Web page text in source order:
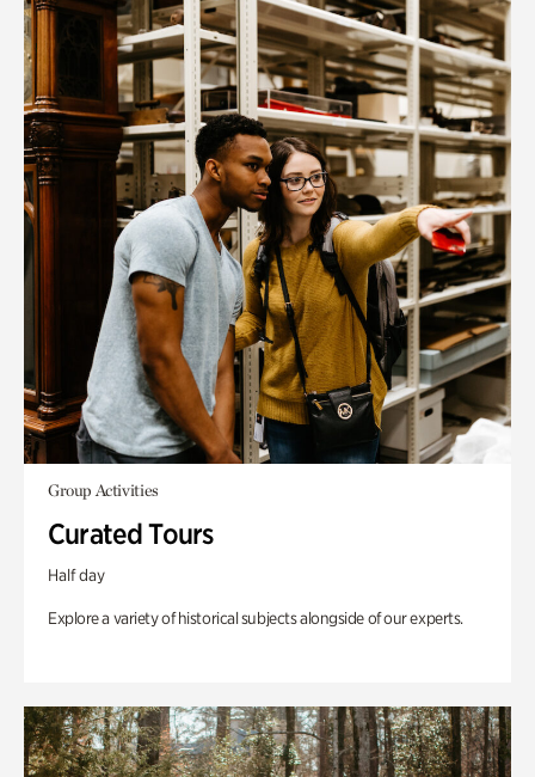
Group Activities
Curated Tours
Half day
Explore a variety of historical subjects alongside of our experts.